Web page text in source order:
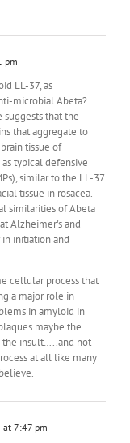
pm
LL-37, as
microbial Abeta?
suggests that the
that aggregate to
tissue of
typical defensive
similar to the LL-37
tissue in rosacea.
similarities of Abeta
Alzheimer's and
in initiation and
cellular process that
a major role in
in amyloid in
maybe the
the insult…..and not
at all like many
at 7:47 pm